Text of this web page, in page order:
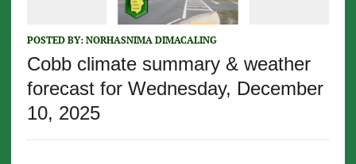
POSTED BY: NORHASNIMA DIMACALING
Cobb climate summary & weather
forecast for Wednesday, December
10, 2025